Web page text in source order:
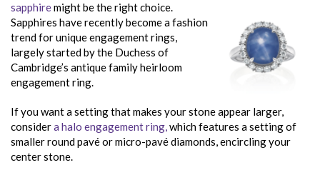
sapphiremight be the right choice.
Sapphires have recently become a fashion
trend for unique engagement rings,
largely started by the Duchess of
Cambridge’s antique family heirloom
engagement ring.
If you want a setting that makes your stone appear larger,
considera halo engagement ring,which features a setting of
smaller round pavé or micro-pavé diamonds, encircling your
center stone.